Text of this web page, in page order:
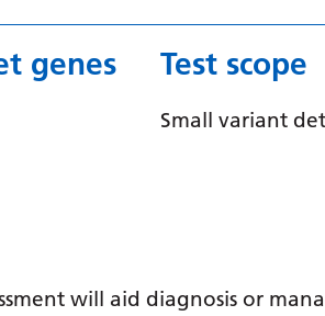
genes Test scope
Small variant
will aid diagnosis or